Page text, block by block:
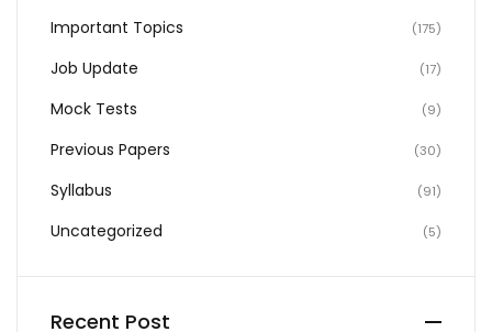
Important Topics (175)
Job Update (17)
Mock Tests (9)
Previous Papers (30)
Syllabus (91)
Uncategorized (5)
Recent Post